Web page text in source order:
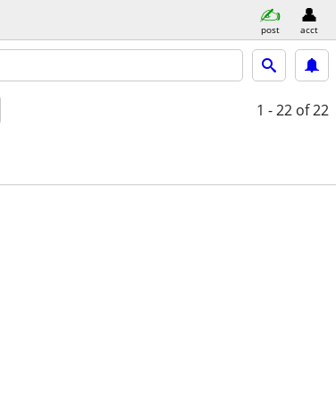
post acct
1 - 22 of 22